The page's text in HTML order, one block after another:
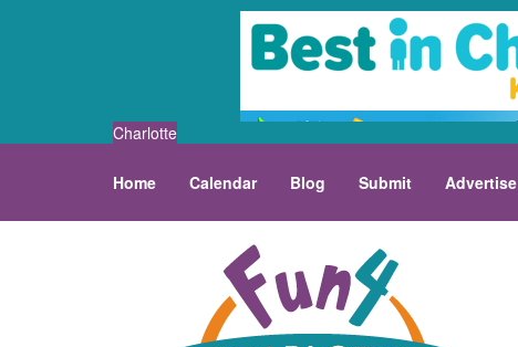
Charlotte
Home Calendar Blog Submit Advertise